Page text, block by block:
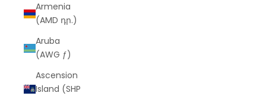
Armenia
(AMD դր.)
Aruba
(AWG ƒ)
Ascension
Island (SHP